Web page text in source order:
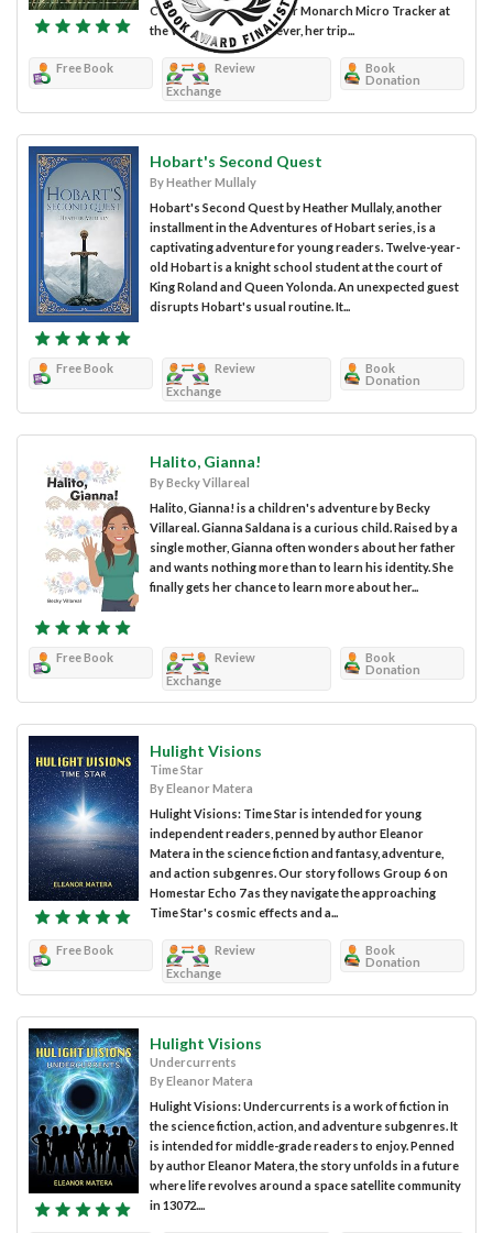
Convention award for her Monarch Micro Tracker at
the White House. However, her trip...
Free Book
Review
Exchange
Book
Donation
Hobart's Second Quest
By Heather Mullaly
Hobart's Second Quest by Heather Mullaly, another
installment in the Adventures of Hobart series, is a
captivating adventure for young readers. Twelve-year-
old Hobart is a knight school student at the court of
King Roland and Queen Yolonda. An unexpected guest
disrupts Hobart's usual routine. It...
Free Book
Review
Exchange
Book
Donation
Halito, Gianna!
By Becky Villareal
Halito, Gianna! is a children's adventure by Becky
Villareal. Gianna Saldana is a curious child. Raised by a
single mother, Gianna often wonders about her father
and wants nothing more than to learn his identity. She
finally gets her chance to learn more about her...
Free Book
Review
Exchange
Book
Donation
Hulight Visions
Time Star
By Eleanor Matera
Hulight Visions: Time Star is intended for young
independent readers, penned by author Eleanor
Matera in the science fiction and fantasy, adventure,
and action subgenres. Our story follows Group 6 on
Homestar Echo 7 as they navigate the approaching
Time Star's cosmic effects and a...
Free Book
Review
Exchange
Book
Donation
Hulight Visions
Undercurrents
By Eleanor Matera
Hulight Visions: Undercurrents is a work of fiction in
the science fiction, action, and adventure subgenres. It
is intended for middle-grade readers to enjoy. Penned
by author Eleanor Matera, the story unfolds in a future
where life revolves around a space satellite community
in 13072....